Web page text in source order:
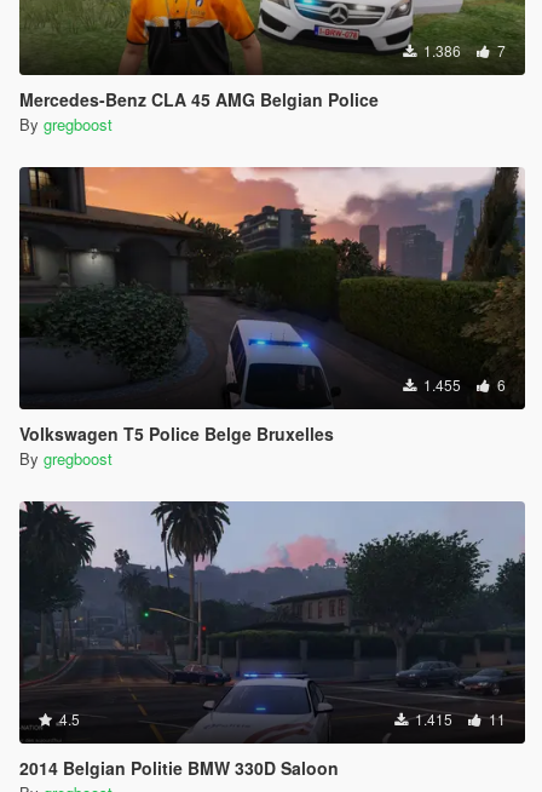
1.386 7
Mercedes-Benz CLA 45 AMG Belgian Police
By gregboost
1.455 6
Volkswagen T5 Police Belge Bruxelles
By gregboost
4.5 1.415 11
2014 Belgian Politie BMW 330D Saloon